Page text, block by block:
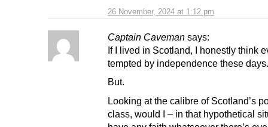
26 November, 2024 at 1:12 pm
Captain Caveman says:
If I lived in Scotland, I honestly think
tempted by independence these days.
But.
Looking at the calibre of Scotland’s
class, would I – in that hypothetical